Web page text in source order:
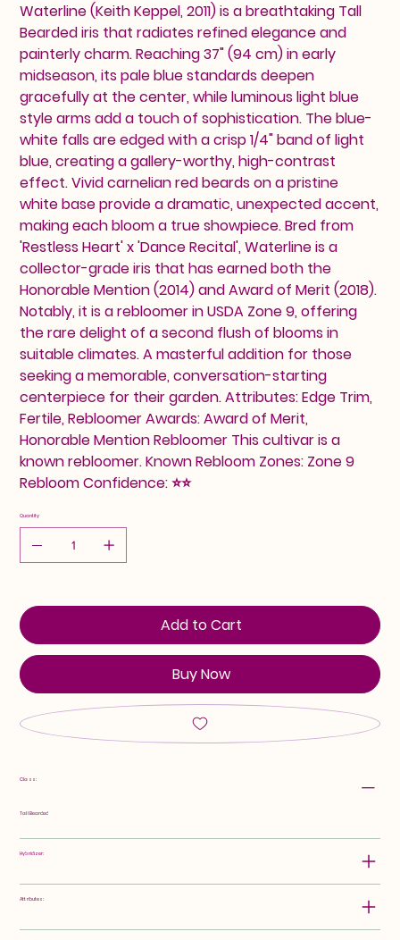
Waterline (Keith Keppel, 2011) is a breathtaking Tall
Bearded iris that radiates refined elegance and
painterly charm. Reaching 37" (94 cm) in early
midseason, its pale blue standards deepen
gracefully at the center, while luminous light blue
style arms add a touch of sophistication. The blue-
white falls are edged with a crisp 1/4" band of light
blue, creating a gallery-worthy, high-contrast
effect. Vivid carnelian red beards on a pristine
white base provide a dramatic, unexpected accent,
making each bloom a true showpiece. Bred from
'Restless Heart' x 'Dance Recital', Waterline is a
collector-grade iris that has earned both the
Honorable Mention (2014) and Award of Merit (2018).
Notably, it is a rebloomer in USDA Zone 9, offering
the rare delight of a second flush of blooms in
suitable climates. A masterful addition for those
seeking a memorable, conversation-starting
centerpiece for their garden. Attributes: Edge Trim,
Fertile, Rebloomer Awards: Award of Merit,
Honorable Mention Rebloomer This cultivar is a
known rebloomer. Known Rebloom Zones: Zone 9
Rebloom Confidence: ⭐⭐
Quantity
Add to Cart
Buy Now
Class:
Tall Bearded
Hybridizer:
Attributes: